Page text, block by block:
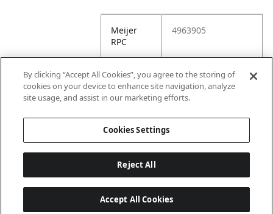
Meijer
RPC
4963905
Meijer
URL
https://www.meijer.
com/shopping/pro
duct/x/1928332205
By clicking “Accept All Cookies”, you agree to the storing of
cookies on your device to enhance site navigation, analyze
site usage, and assist in our marketing efforts.
Cookies Settings
Reject All
Accept All Cookies